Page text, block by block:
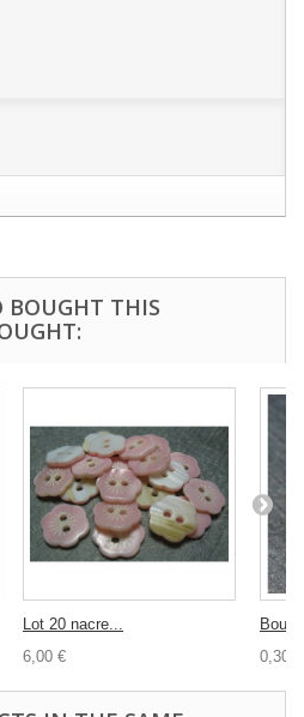
BOUGHT THIS
Lot 20 nacre...
6,00 €
0,30 €